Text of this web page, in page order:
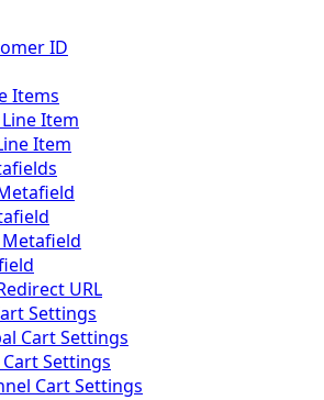
ID
Items
Item
Item
URL
Settings
Cart Settings
Settings
Cart Settings